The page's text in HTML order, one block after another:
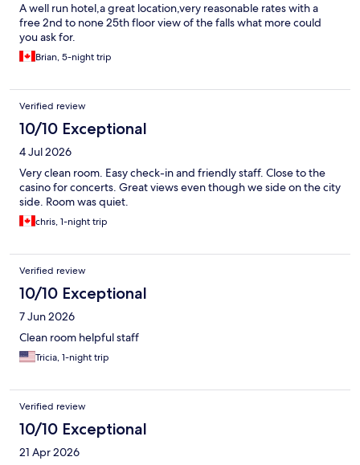
A well run hotel,a great location,very reasonable rates with a
free 2nd to none 25th floor view of the falls what more could
you ask for.
Brian, 5-night trip
Verified review
10/10 Exceptional
4 Jul 2026
Very clean room. Easy check-in and friendly staff. Close to the
casino for concerts. Great views even though we side on the city
side. Room was quiet.
chris, 1-night trip
Verified review
10/10 Exceptional
7 Jun 2026
Clean room helpful staff
Tricia, 1-night trip
Verified review
10/10 Exceptional
21 Apr 2026